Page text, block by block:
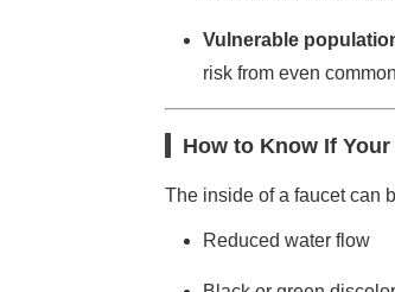
Vulnerable
risk from even
How to Know If
The inside of a faucet can
Reduced water flow